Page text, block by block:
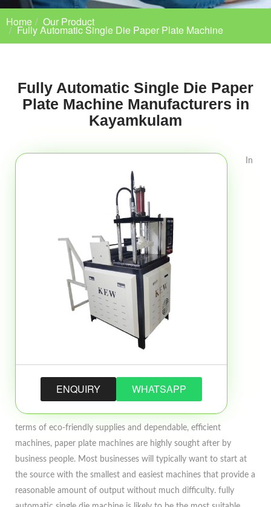
Home Our Product
Fully Automatic Single Die Paper Plate Machine
Fully Automatic Single Die Paper
Plate Machine Manufacturers in
Kayamkulam
ENQUIRY WHATSAPP
In
terms of eco-friendly supplies and dependable, efficient
machines, paper plate machines are highly sought after by
business people. Most businesses will typically want to start at
the source with the smallest and easiest machines that provide a
reasonable amount of output without much difficulty. fully